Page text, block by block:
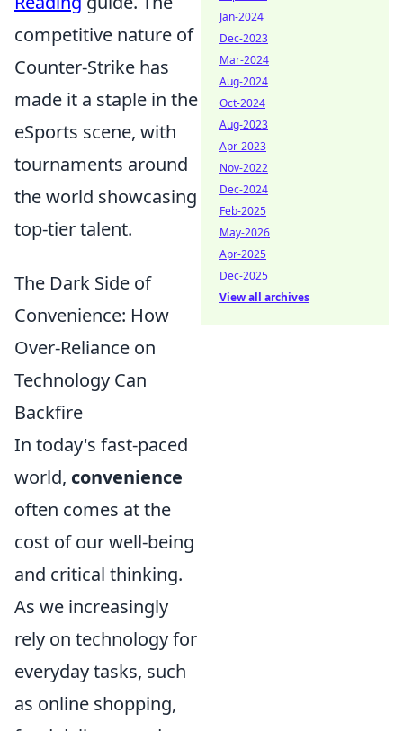
competitive nature of
Counter-Strike has
made it a staple in the
eSports scene, with
tournaments around
the world showcasing
top-tier talent.
The Dark Side of
Convenience: How
Over-Reliance on
Technology Can
Backfire
In today's fast-paced
world, convenience
often comes at the
cost of our well-being
and critical thinking.
As we increasingly
rely on technology for
everyday tasks, such
as online shopping,
Jan-2024
Dec-2023
Mar-2024
Aug-2024
Oct-2024
Aug-2023
Apr-2023
Nov-2022
Dec-2024
Feb-2025
May-2026
Apr-2025
Dec-2025
View all archives